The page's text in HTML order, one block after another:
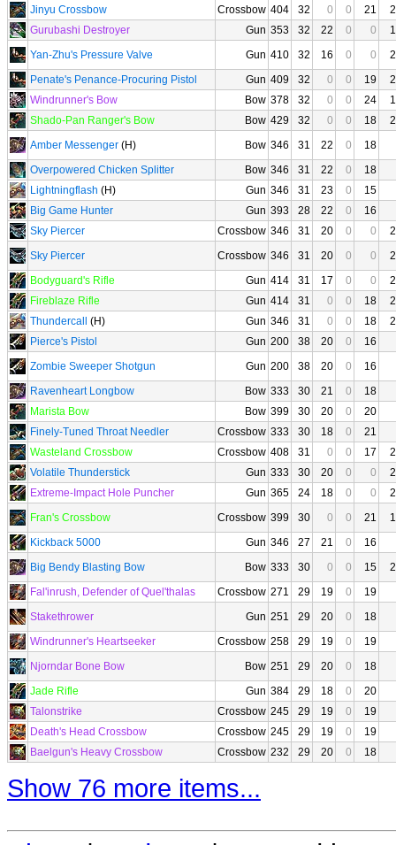
Jinyu Crossbow
Crossbow 404 32 0 0 21
Gurubashi Destroyer
Gun 353 32 22 0 0
Yan-Zhu's Pressure Valve
Gun 410 32 16 0 0
Penate's Penance-Procuring Pistol
Gun 409 32 0 0 19
Windrunner's Bow
Bow 378 32 0 0 24
Shado-Pan Ranger's Bow
Bow 429 32 0 0 18
Amber Messenger (H) Bow 346 31 22 0
18
Overpowered Chicken Splitter
Bow 346 31 22 0
18
Lightningflash (H) Gun 346 31 23 0
15
Big Game Hunter
Gun 393 28 22 0
16
Sky Piercer
Crossbow 346 31 20 0 0
Sky Piercer
Crossbow 346 31 20 0 0
Bodyguard's Rifle
Gun 414 31 17 0 0
Fireblaze Rifle
Gun 414 31 0 0 18
Thundercall
(H) Gun 346 31 0 0 18
Pierce's Pistol
Gun 200 38 20 0
16
Zombie Sweeper Shotgun
Gun 200 38 20 0
16
Ravenheart Longbow
Bow 333 30 21 0
18
Marista Bow
Bow 399 30 20 0
20
Finely-Tuned Throat Needler
Crossbow 333 30 18 0
21
Wasteland Crossbow
Crossbow 408 31 0 0 17
Volatile Thunderstick
Gun 333 30 20 0 0
Extreme-Impact Hole Puncher
Gun 365 24 18 0 0
Fran's Crossbow
Crossbow 399 30 0 0 21
Kickback 5000
Gun 346 27 21 0
16
Big Bendy Blasting Bow
Bow 333 30 0 0 15
Fal'inrush, Defender of Quel'thalas
Crossbow 271 29 19 0
19
Stakethrower
Gun 251 29 20 0
18
Windrunner's Heartseeker
Crossbow 258 29 19 0
19
Njorndar Bone Bow
Bow 251 29 20 0
18
Jade Rifle
Gun 384 29 18 0
20
Talonstrike
Crossbow 245 29 19 0
19
Death's Head Crossbow
Crossbow 245 29 19 0
19
Baelgun's Heavy Crossbow
Crossbow 232 29 20 0 18
Show 76 more items...